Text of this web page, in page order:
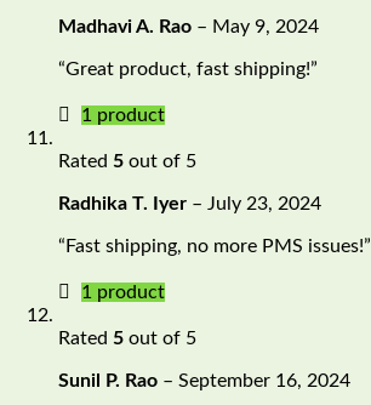
Madhavi A. Rao – May 9, 2024
“Great product, fast shipping!”
1 product
Rated 5 out of 5
Radhika T. Iyer – July 23, 2024
“Fast shipping, no more PMS issues!”
1 product
Rated 5 out of 5
Sunil P. Rao – September 16, 2024